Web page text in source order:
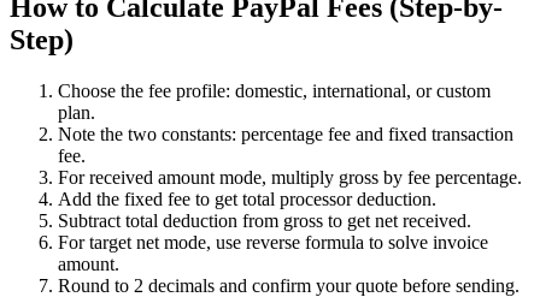
How to Calculate PayPal Fees (Step-by-
Step)
Choose the fee profile: domestic, international, or custom
plan.
Note the two constants: percentage fee and fixed transaction
fee.
For received amount mode, multiply gross by fee percentage.
Add the fixed fee to get total processor deduction.
Subtract total deduction from gross to get net received.
For target net mode, use reverse formula to solve invoice
amount.
Round to 2 decimals and confirm your quote before sending.